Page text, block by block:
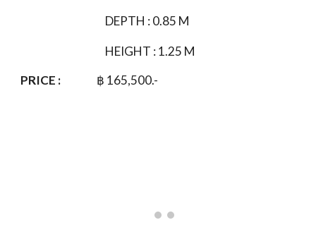
DEPTH : 0.85 M
HEIGHT : 1.25 M
PRICE :
฿ 165,500.-